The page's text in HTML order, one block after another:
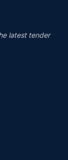
latest tender